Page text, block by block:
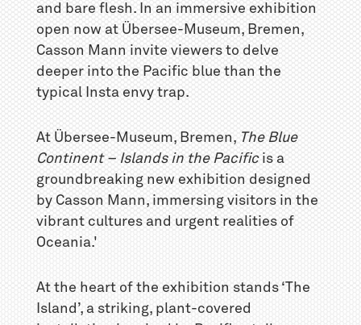
and bare flesh. In an immersive exhibition
open now at Übersee-Museum, Bremen,
Casson Mann invite viewers to delve
deeper into the Pacific blue than the
typical Insta envy trap.
At Übersee-Museum, Bremen, The Blue
Continent – Islands in the Pacificis a
groundbreaking new exhibition designed
by Casson Mann, immersing visitors in the
vibrant cultures and urgent realities of
Oceania.'
At the heart of the exhibition stands ‘The
Island’, a striking, plant-covered